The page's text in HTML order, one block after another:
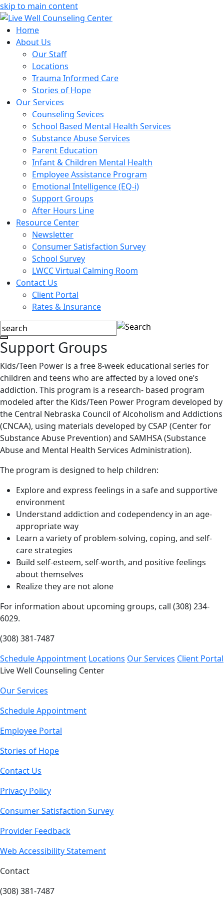
skip to main content
Home
About Us
Our Staff
Locations
Trauma Informed Care
Stories of Hope
Our Services
Counseling Sevices
School Based Mental Health Services
Substance Abuse Services
Parent Education
Infant & Children Mental Health
Employee Assistance Program
Emotional Intelligence (EQ-i)
Support Groups
After Hours Line
Resource Center
Newsletter
Consumer Satisfaction Survey
School Survey
LWCC Virtual Calming Room
Contact Us
Client Portal
Rates & Insurance
Support Groups
Kids/Teen Power is a free 8-week educational series for
children and teens who are affected by a loved one’s
addiction. This program is a research- based program
modeled after the Kids/Teen Power Program developed by
the Central Nebraska Council of Alcoholism and Addictions
(CNCAA), using materials developed by CSAP (Center for
Substance Abuse Prevention) and SAMHSA (Substance
Abuse and Mental Health Services Administration).
The program is designed to help children:
Explore and express feelings in a safe and supportive
environment
Understand addiction and codependency in an age-
appropriate way
Learn a variety of problem-solving, coping, and self-
care strategies
Build self-esteem, self-worth, and positive feelings
about themselves
Realize they are not alone
For information about upcoming groups, call (308) 234-
6029.
(308) 381-7487
Schedule Appointment Locations Our Services Client Portal
Live Well Counseling Center
Our Services
Schedule Appointment
Employee Portal
Stories of Hope
Contact Us
Privacy Policy
Consumer Satisfaction Survey
Provider Feedback
Web Accessibility Statement
Contact
(308) 381-7487